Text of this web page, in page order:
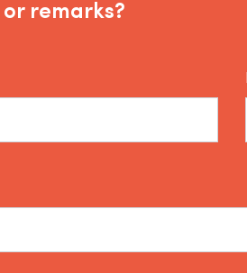
remarks?